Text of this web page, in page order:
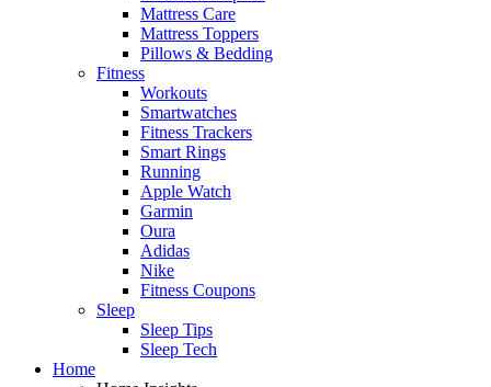
Mattress Care
Mattress Toppers
Pillows & Bedding
Fitness
Workouts
Smartwatches
Fitness Trackers
Smart Rings
Running
Apple Watch
Garmin
Oura
Adidas
Nike
Fitness Coupons
Sleep
Sleep Tips
Sleep Tech
Home